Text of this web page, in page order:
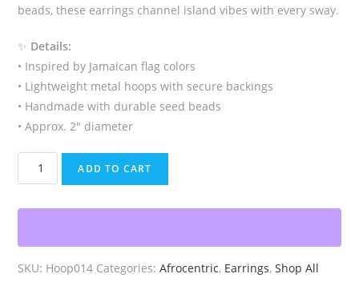
beads, these earrings channel island vibes with every sway.
✨ Details:
• Inspired by Jamaican flag colors
• Lightweight metal hoops with secure backings
• Handmade with durable seed beads
• Approx. 2″ diameter
Rasta
Jamaican
Earrings
quantity
ADD TO CART
SKU: Hoop014 Categories:Afrocentric, Earrings,Shop All